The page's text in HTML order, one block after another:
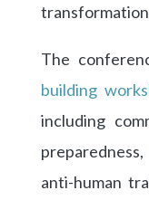
The
building
including
anti-human